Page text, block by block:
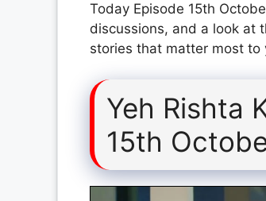
Today Episode 15th
discussions, and a look at
stories that matter most to
Yeh Rishta
15th